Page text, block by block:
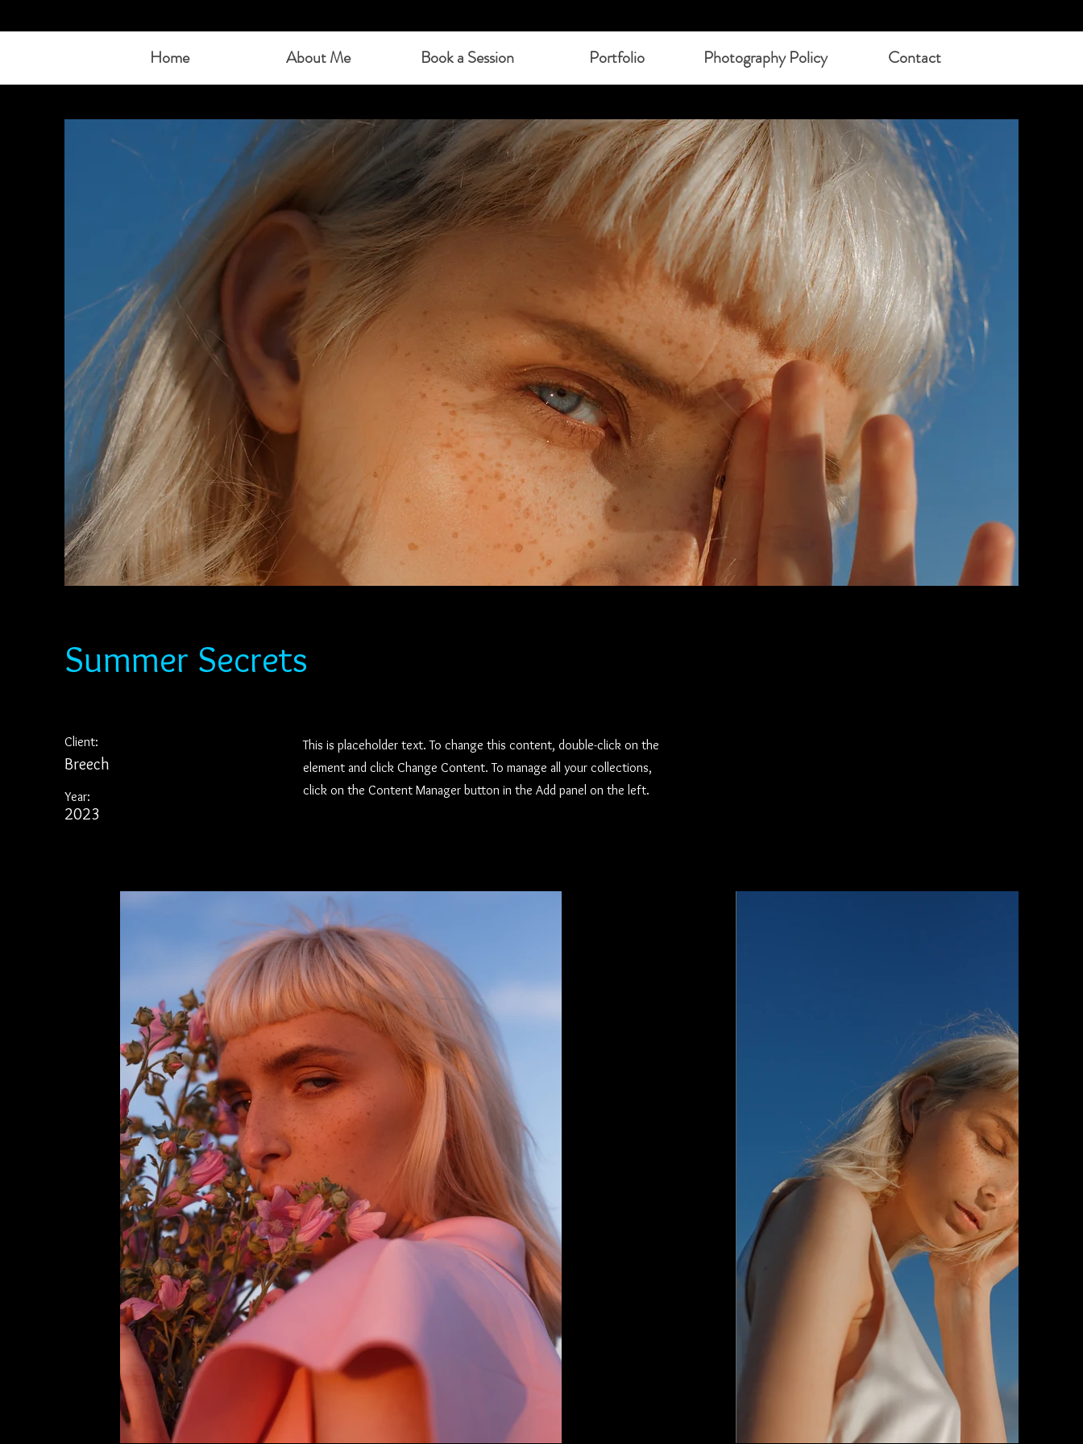
Home About Me Book a Session Portfolio Photography Policy Contact
Summer Secrets
Client:
Breech
Year:
2023
This is placeholder text. To change this content, double-click on the
element and click Change Content. To manage all your collections,
click on the Content Manager button in the Add panel on the left.